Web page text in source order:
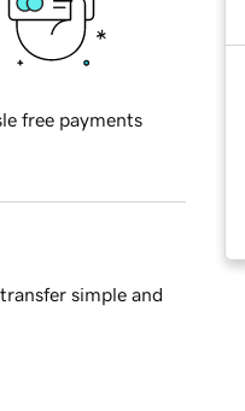
free payments
simple and